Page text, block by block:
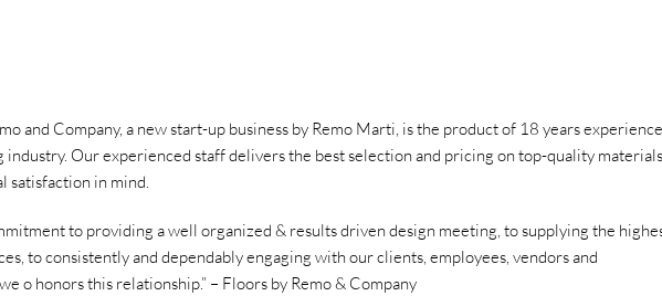
and Company, a new start-up business by Remo Marti, is the product of 18 years experience
industry. Our experienced staff delivers the best selection and pricing on top-quality materials
satisfaction in mind.
to providing a well organized & results driven design meeting, to supplying the
to consistently and dependably engaging with our clients, employees, vendors and
o honors this relationship.” – Floors by Remo & Company